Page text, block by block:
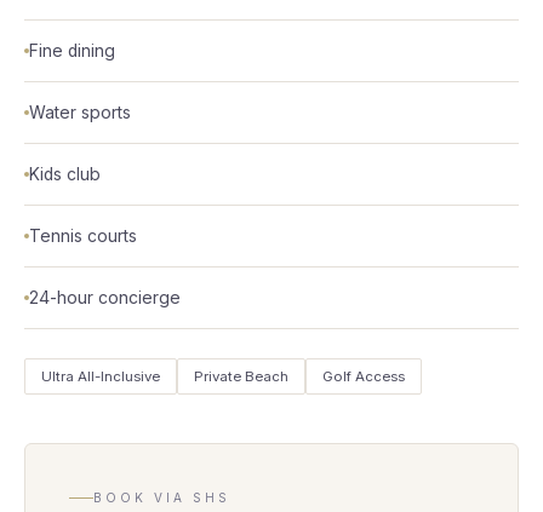
Fine dining
Water sports
Kids club
Tennis courts
24-hour concierge
Ultra All-Inclusive Private Beach Golf Access
BOOK VIA SHS